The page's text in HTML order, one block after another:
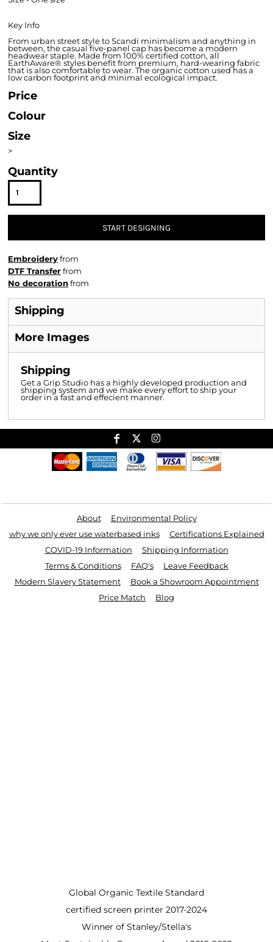
Key Info
From urban street style to Scandi minimalism and anything in
between, the casual five-panel cap has become a modern
headwear staple. Made from 100% certified cotton, all
EarthAware® styles benefit from premium, hard-wearing fabric
that is also comfortable to wear. The organic cotton used has a
low carbon footprint and minimal ecological impact.
Price
Colour
Size
>
Quantity
START DESIGNING
Embroideryfrom
DTF Transferfrom
No decorationfrom
Shipping
More Images
Shipping
Get a Grip Studio has a highly developed production and
shipping system and we make every effort to ship your
order in a fast and effecient manner.
About
Environmental Policy
why we only ever use waterbased inks
Certifications Explained
COVID-19 Information
Shipping Information
Terms & Conditions
FAQ's
Leave Feedback
Modern Slavery Statement
Book a Showroom Appointment
Price Match
Blog
Global Organic Textile Standard
certified screen printer 2017-2024
Winner of Stanley/Stella's